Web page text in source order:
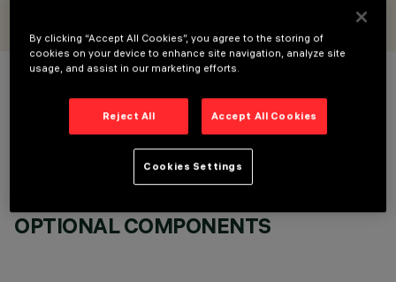
COLOUR
OPTIONAL COMPONENTS
By clicking “Accept All Cookies”, you agree to the storing of
cookies on your device to enhance site navigation, analyze site
usage, and assist in our marketing efforts.
Reject All Accept All Cookies
Cookies Settings